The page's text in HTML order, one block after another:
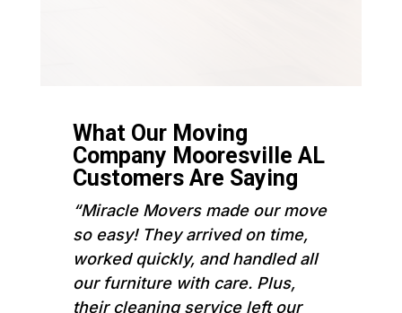
What Our Moving
Company Mooresville AL
Customers Are Saying
“Miracle Movers made our move
so easy! They arrived on time,
worked quickly, and handled all
our furniture with care. Plus,
their cleaning service left our